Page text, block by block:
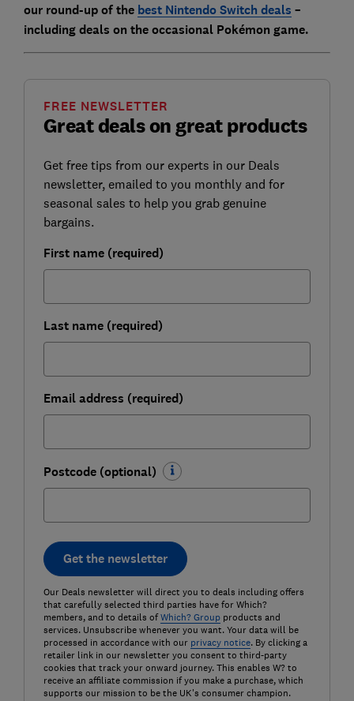
our round-up of the best Nintendo Switch deals –
including deals on the occasional Pokémon game.
Great deals on great products
FREE NEWSLETTER
Get free tips from our experts in our Deals
newsletter, emailed to you monthly and for
seasonal sales to help you grab genuine
bargains.
First name (required)
Last name (required)
Email address (required)
Postcode (optional)
Get the newsletter
Our Deals newsletter will direct you to deals including offers
that carefully selected third parties have for Which?
members, and to details ofWhich? Groupproducts and
services. Unsubscribe whenever you want. Your data will be
processed in accordance with our privacy notice. By clicking a
retailer link in our newsletter you consent to third-party
cookies that track your onward journey. This enables W? to
receive an affiliate commission if you make a purchase, which
supports our mission to be the UK's consumer champion.